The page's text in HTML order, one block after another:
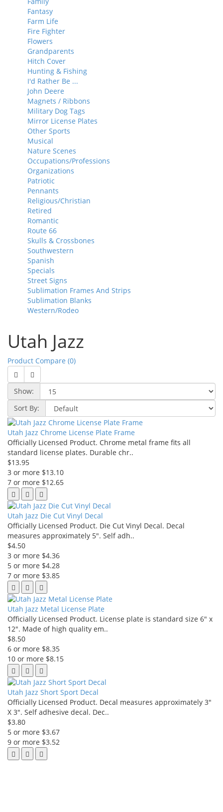
Fantasy
Farm Life
Fire Fighter
Flowers
Grandparents
Hitch Cover
Hunting & Fishing
I'd Rather Be ...
John Deere
Magnets / Ribbons
Military Dog Tags
Mirror License Plates
Other Sports
Musical
Nature Scenes
Occupations/Professions
Organizations
Patriotic
Pennants
Religious/Christian
Retired
Romantic
Route 66
Skulls & Crossbones
Southwestern
Spanish
Specials
Street Signs
Sublimation Frames And Strips
Sublimation Blanks
Western/Rodeo
Utah Jazz
Product Compare (0)
Show:
Sort By:
Utah Jazz Chrome License Plate Frame
Officially Licensed Product. Chrome metal frame fits all
standard license plates. Durable chr..
$13.95
3 or more $13.10
7 or more $12.65
Utah Jazz Die Cut Vinyl Decal
Officially Licensed Product. Die Cut Vinyl Decal. Decal
measures approximately 5". Self adh..
$4.50
3 or more $4.36
5 or more $4.28
7 or more $3.85
Utah Jazz Metal License Plate
Officially Licensed Product. License plate is standard size 6" x
12". Made of high quality em..
$8.50
6 or more $8.35
10 or more $8.15
Utah Jazz Short Sport Decal
Officially Licensed Product. Decal measures approximately 3"
X 3". Self adhesive decal. Dec..
$3.80
5 or more $3.67
9 or more $3.52